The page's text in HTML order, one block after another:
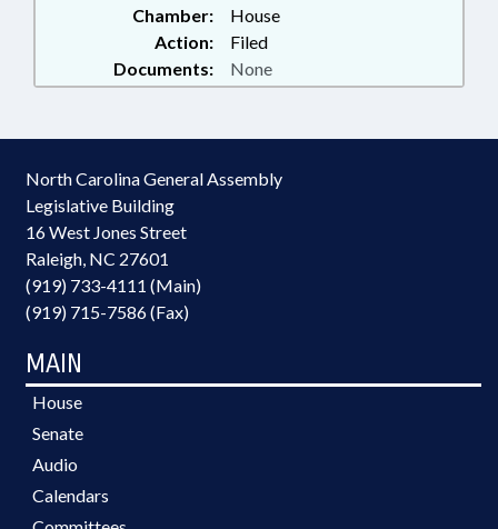
Chamber:
House
Action:
Filed
Documents:
None
North Carolina General Assembly
Legislative Building
16 West Jones Street
Raleigh, NC 27601
(919) 733-4111 (Main)
(919) 715-7586 (Fax)
MAIN
House
Senate
Audio
Calendars